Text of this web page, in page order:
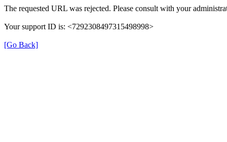
The requested URL was rejected. Please consult with your
Your support ID is: <7292308497315498998>
[Go Back]